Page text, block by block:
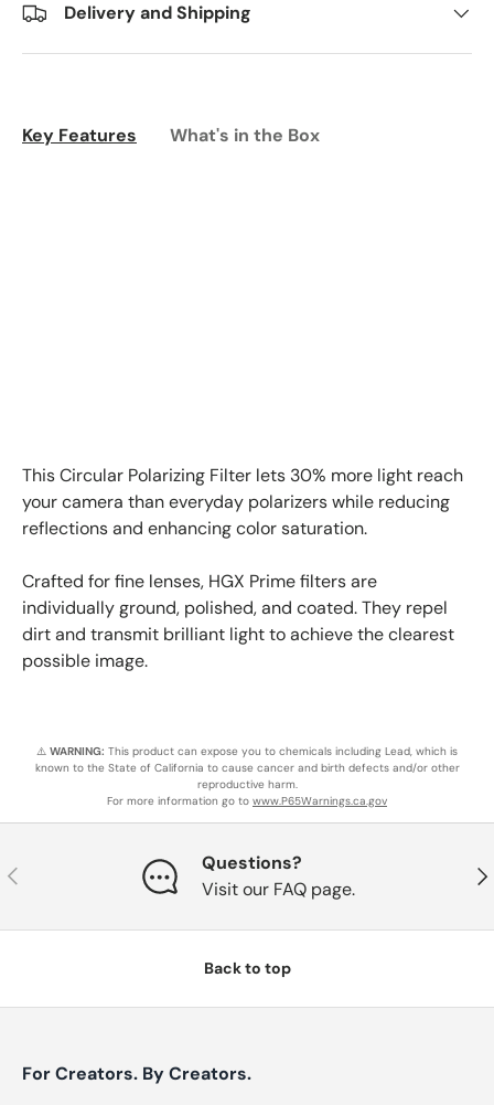
Delivery and Shipping
Key Features What's in the Box
This Circular Polarizing Filter lets 30% more light reach
your camera than everyday polarizers while reducing
reflections and enhancing color saturation.
Crafted for fine lenses, HGX Prime filters are
individually ground, polished, and coated. They repel
dirt and transmit brilliant light to achieve the clearest
possible image.
⚠️ WARNING: This product can expose you to chemicals including Lead, which is
known to the State of California to cause cancer and birth defects and/or other
reproductive harm.
For more information go to www.P65Warnings.ca.gov
Previous
Questions?
Visit our FAQ page.
Back to top
For Creators. By Creators.